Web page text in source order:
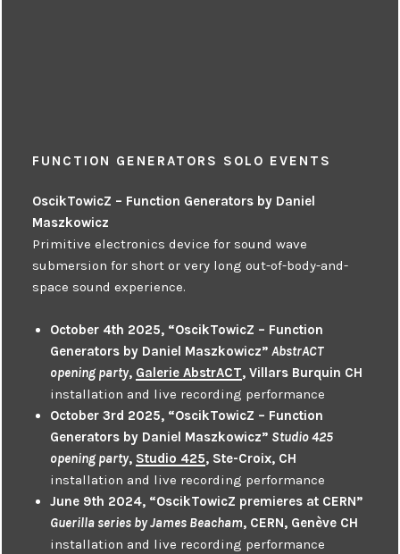
FUNCTION GENERATORS SOLO EVENTS
OscikTowicZ – Function Generators by Daniel
Maszkowicz
Primitive electronics device for sound wave
submersion for short or very long out-of-body-and-
space sound experience.
October 4th 2025, “OscikTowicZ – Function
Generators by Daniel Maszkowicz”AbstrACT
opening party, Galerie AbstrACT, Villars Burquin CH
installation and live recording performance
October 3rd 2025, “OscikTowicZ – Function
Generators by Daniel Maszkowicz” Studio 425
opening party, Studio 425, Ste-Croix, CH
installation and live recording performance
June 9th 2024, “OscikTowicZ premieres at CERN”
Guerilla series by James Beacham, CERN, Genève CH
installation and live recording performance